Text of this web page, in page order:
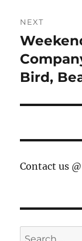
NEXT
Next
post:
Bird,
Contact us
Search